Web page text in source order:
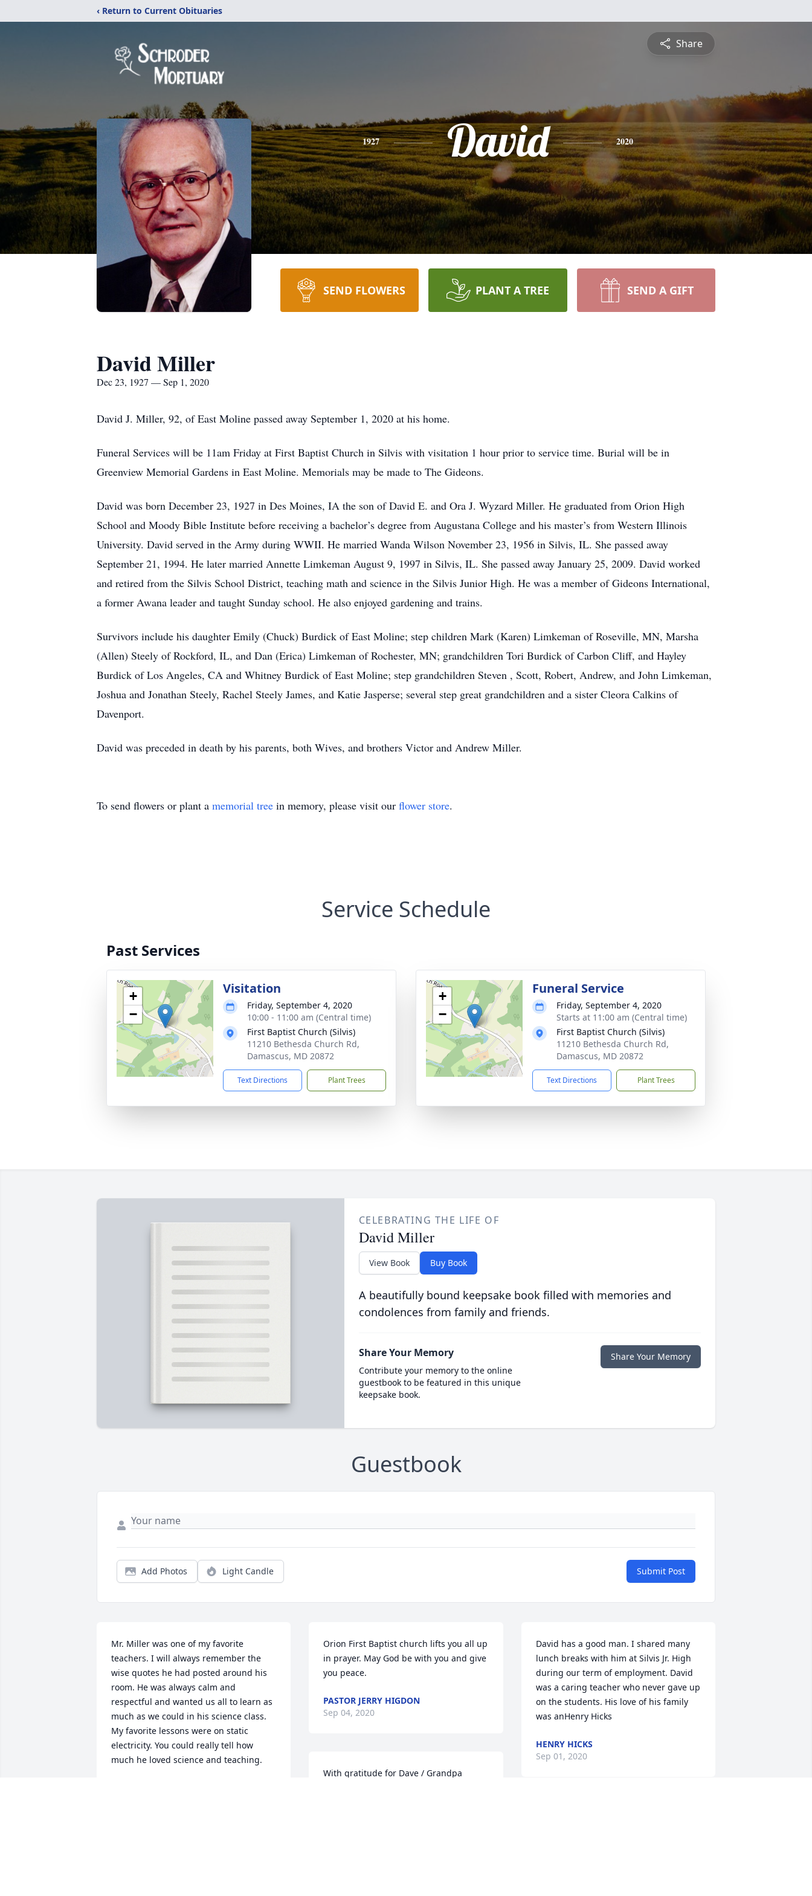
‹ Return to Current Obituaries
Share
1927 David 2020
SEND FLOWERS PLANT A TREE SEND A GIFT
David Miller
Dec 23, 1927 — Sep 1, 2020
David J. Miller, 92, of East Moline passed away September 1, 2020 at his home.
Funeral Services will be 11am Friday at First Baptist Church in Silvis with visitation 1 hour prior to service time. Burial will be in
Greenview Memorial Gardens in East Moline. Memorials may be made to The Gideons.
David was born December 23, 1927 in Des Moines, IA the son of David E. and Ora J. Wyzard Miller. He graduated from Orion High
School and Moody Bible Institute before receiving a bachelor’s degree from Augustana College and his master’s from Western Illinois
University. David served in the Army during WWII. He married Wanda Wilson November 23, 1956 in Silvis, IL. She passed away
September 21, 1994. He later married Annette Limkeman August 9, 1997 in Silvis, IL. She passed away January 25, 2009. David worked
and retired from the Silvis School District, teaching math and science in the Silvis Junior High. He was a member of Gideons International,
a former Awana leader and taught Sunday school. He also enjoyed gardening and trains.
Survivors include his daughter Emily (Chuck) Burdick of East Moline; step children Mark (Karen) Limkeman of Roseville, MN, Marsha
(Allen) Steely of Rockford, IL, and Dan (Erica) Limkeman of Rochester, MN; grandchildren Tori Burdick of Carbon Cliff, and Hayley
Burdick of Los Angeles, CA and Whitney Burdick of East Moline; step grandchildren Steven , Scott, Robert, Andrew, and John Limkeman,
Joshua and Jonathan Steely, Rachel Steely James, and Katie Jasperse; several step great grandchildren and a sister Cleora Calkins of
Davenport.
David was preceded in death by his parents, both Wives, and brothers Victor and Andrew Miller.
To send flowers or plant a memorial tree in memory, please visit our flower store.
Service Schedule
Past Services
+
−
Visitation
Friday, September 4, 2020
10:00 - 11:00 am (Central time)
First Baptist Church (Silvis)
11210 Bethesda Church Rd,
Damascus, MD 20872
Text Directions Plant Trees
+
−
Funeral Service
Friday, September 4, 2020
Starts at 11:00 am (Central time)
First Baptist Church (Silvis)
11210 Bethesda Church Rd,
Damascus, MD 20872
Text Directions Plant Trees
CELEBRATING THE LIFE OF
David Miller
View Book Buy Book
A beautifully bound keepsake book filled with memories and
condolences from family and friends.
Share Your Memory
Contribute your memory to the online
guestbook to be featured in this unique
keepsake book.
Share Your Memory
Guestbook
Add Photos Light Candle Submit Post
Mr. Miller was one of my favorite
teachers. I will always remember the
wise quotes he had posted around his
room. He was always calm and
respectful and wanted us all to learn as
much as we could in his science class.
My favorite lessons were on static
electricity. You could really tell how
much he loved science and teaching.
Orion First Baptist church lifts you all up
in prayer. May God be with you and give
you peace.
PASTOR JERRY HIGDON
Sep 04, 2020
With gratitude for Dave / Grandpa
David has a good man. I shared many
lunch breaks with him at Silvis Jr. High
during our term of employment. David
was a caring teacher who never gave up
on the students. His love of his family
was anHenry Hicks
HENRY HICKS
Sep 01, 2020